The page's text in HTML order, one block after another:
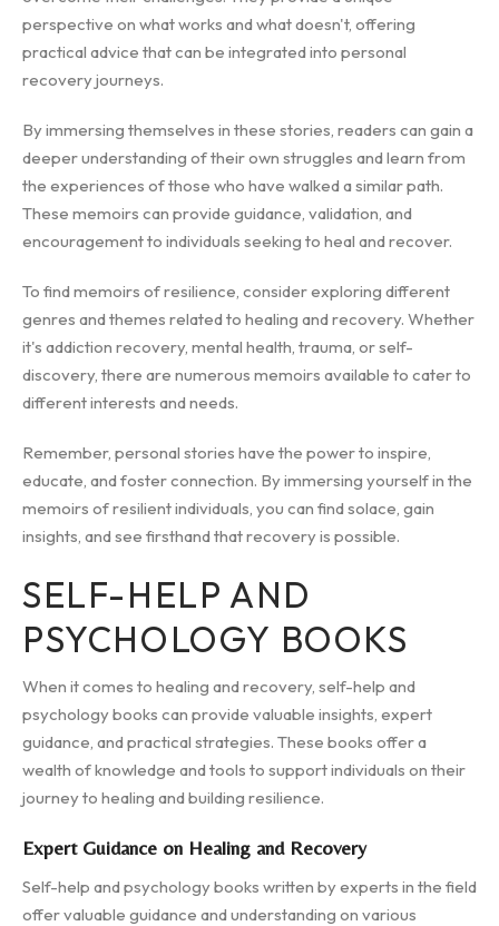
perspective on what works and what doesn't, offering
practical advice that can be integrated into personal
recovery journeys.
By immersing themselves in these stories, readers can gain a
deeper understanding of their own struggles and learn from
the experiences of those who have walked a similar path.
These memoirs can provide guidance, validation, and
encouragement to individuals seeking to heal and recover.
To find memoirs of resilience, consider exploring different
genres and themes related to healing and recovery. Whether
it's addiction recovery, mental health, trauma, or self-
discovery, there are numerous memoirs available to cater to
different interests and needs.
Remember, personal stories have the power to inspire,
educate, and foster connection. By immersing yourself in the
memoirs of resilient individuals, you can find solace, gain
insights, and see firsthand that recovery is possible.
SELF-HELP AND
PSYCHOLOGY BOOKS
When it comes to healing and recovery, self-help and
psychology books can provide valuable insights, expert
guidance, and practical strategies. These books offer a
wealth of knowledge and tools to support individuals on their
journey to healing and building resilience.
Expert Guidance on Healing and Recovery
Self-help and psychology books written by experts in the field
offer valuable guidance and understanding on various